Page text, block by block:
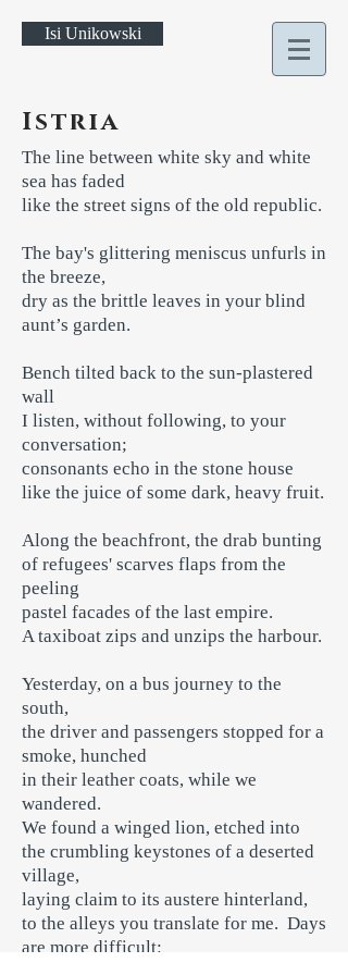
Isi Unikowski
Istria
The line between white sky and white
sea has faded
like the street signs of the old republic.
The bay's glittering meniscus unfurls in
the breeze,
dry as the brittle leaves in your blind
aunt’s garden.
Bench tilted back to the sun-plastered
wall
I listen, without following, to your
conversation;
consonants echo in the stone house
like the juice of some dark, heavy fruit.
Along the beachfront, the drab bunting
of refugees' scarves flaps from the
peeling
pastel facades of the last empire.
A taxiboat zips and unzips the harbour.
Yesterday, on a bus journey to the
south,
the driver and passengers stopped for a
smoke, hunched
in their leather coats, while we
wandered.
We found a winged lion, etched into
the crumbling keystones of a deserted
village,
laying claim to its austere hinterland,
to the alleys you translate for me. Days
are more difficult: